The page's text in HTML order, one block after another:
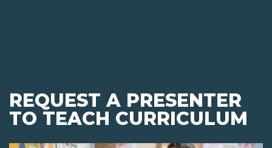
REQUEST A PRESENTER
TO TEACH CURRICULUM